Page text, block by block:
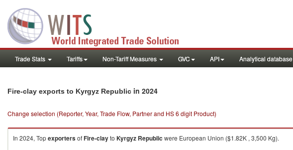
Trade Stats Tariffs Non-Tariff Measures GVC API Analytical database
Fire-clay exports to Kyrgyz Republic in 2024
Change selection (Reporter, Year, Trade Flow, Partner and HS 6 digit Product)
In 2024, TopexportersofFire-clayto Kyrgyz Republic were European Union ($1.82K , 3,500 Kg).